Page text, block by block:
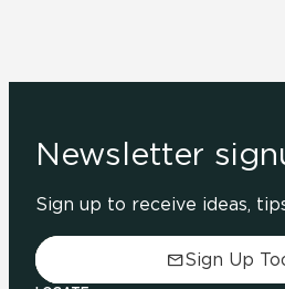
Newsletter
Sign up to receive ideas,
Sign Up